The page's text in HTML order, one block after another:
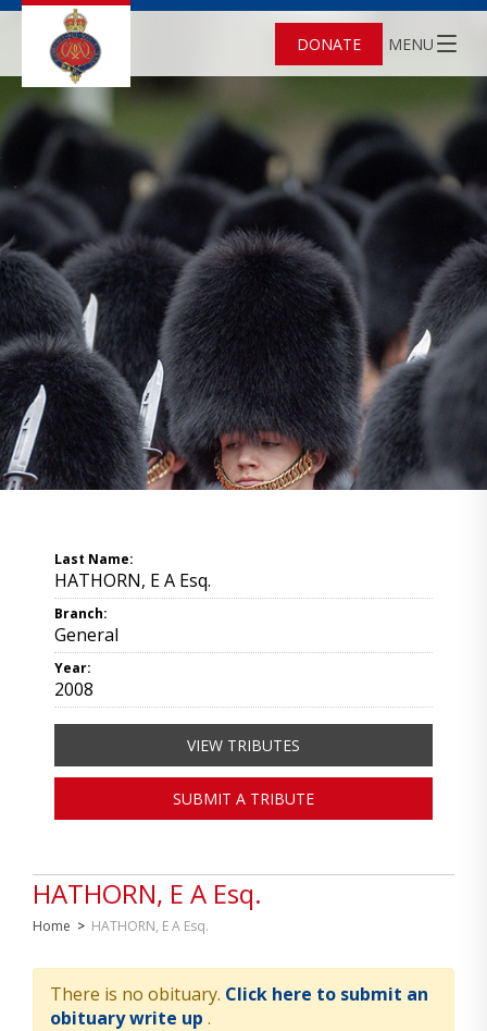
DONATE MENU
HATHORN, E A Esq.
Home > HATHORN, E A Esq.
There is no obituary. Click here to submit an
obituary write up .
Last Name:
HATHORN, E A Esq.
Branch:
General
Year:
2008
VIEW TRIBUTES
SUBMIT A TRIBUTE